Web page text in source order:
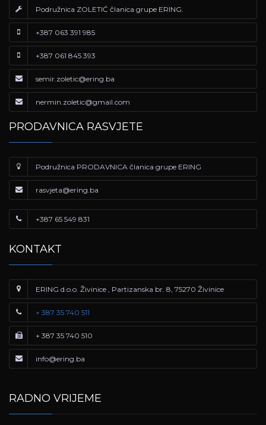
Podružnica ZOLETIĆ članica grupe ERING.
+387 063 391 985
+387 061 845 393
semir.zoletic@ering.ba
nermin.zoletic@gmail.com
PRODAVNICA RASVJETE
Podružnica PRODAVNICA članica grupe ERING
rasvjeta@ering.ba
+387 65 549 831
KONTAKT
ERING d.o.o. Živinice , Partizanska br. 8, 75270 Živinice
+ 387 35 740 511
+ 387 35 740 510
info@ering.ba
RADNO VRIJEME